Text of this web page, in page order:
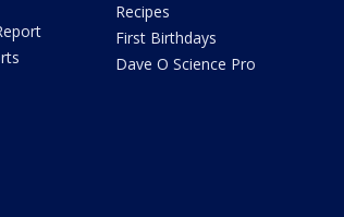
Recipes
First Birthdays
Dave O Science Pro